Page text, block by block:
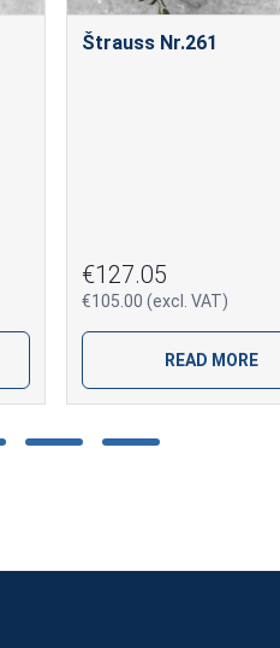
Štrauss Nr.261
€127.05
€105.00 (excl. VAT)
READ MORE